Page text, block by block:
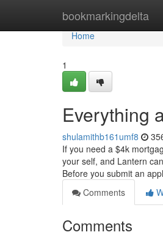
bookmarkingdelta
Home
Home
1
Everything
shulamithb161umf8
If you need a $4k
your self, and Lantern
Before you submit an
Comments
Comments